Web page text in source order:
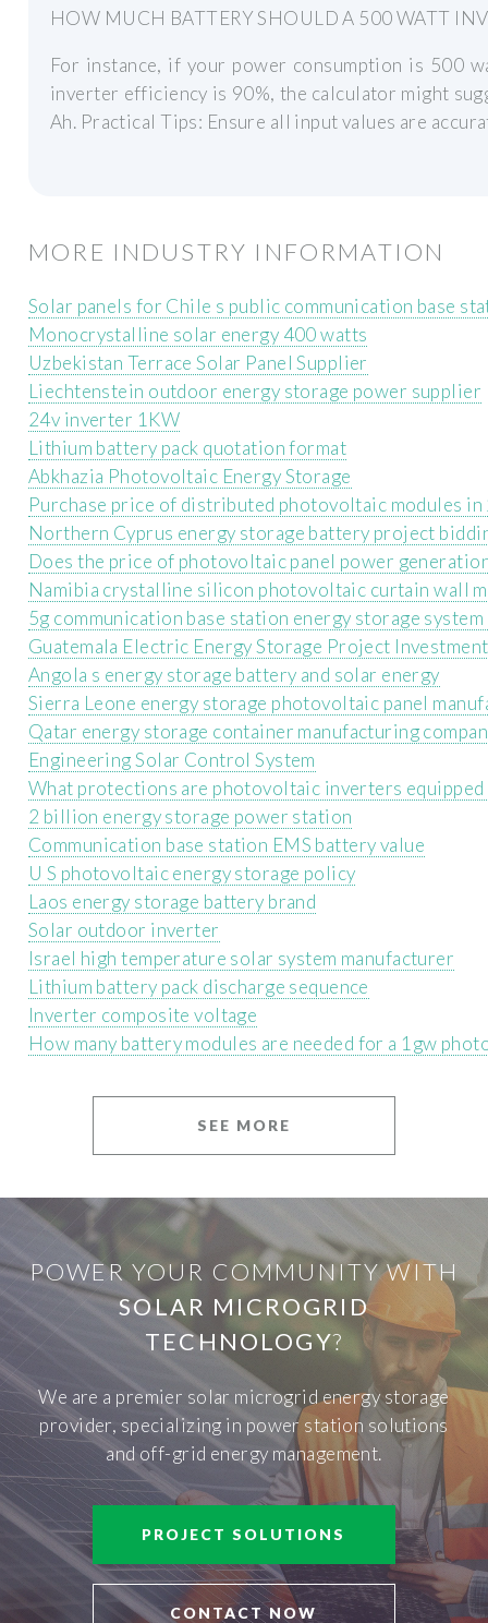
HOW MUCH BATTERY SHOULD A 500 WATT
For instance, if your power consumption is 500
inverter efficiency is 90%, the calculator might
Ah. Practical Tips: Ensure all input values are
MORE INDUSTRY INFORMATION
Solar panels for Chile s public communication base
Monocrystalline solar energy 400 watts
Uzbekistan Terrace Solar Panel Supplier
Liechtenstein outdoor energy storage power supplier
24v inverter 1KW
Lithium battery pack quotation format
Abkhazia Photovoltaic Energy Storage
Purchase price of distributed photovoltaic modules
Northern Cyprus energy storage battery project
Does the price of photovoltaic panel power
Namibia crystalline silicon photovoltaic curtain wall
5g communication base station energy storage
Guatemala Electric Energy Storage Project Investment
Angola s energy storage battery and solar energy
Sierra Leone energy storage photovoltaic panel
Qatar energy storage container manufacturing
Engineering Solar Control System
What protections are photovoltaic inverters
2 billion energy storage power station
Communication base station EMS battery value
U S photovoltaic energy storage policy
Laos energy storage battery brand
Solar outdoor inverter
Israel high temperature solar system manufacturer
Lithium battery pack discharge sequence
Inverter composite voltage
How many battery modules are needed for a 1gw
SEE MORE
POWER YOUR COMMUNITY WITH
SOLAR MICROGRID
TECHNOLOGY?
We are a premier solar microgrid energy storage
provider, specializing in power station solutions
and off-grid energy management.
PROJECT SOLUTIONS
CONTACT NOW